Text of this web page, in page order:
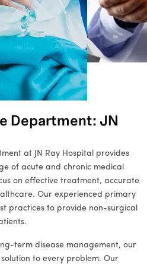
Department: JN
at JN Ray Hospital provides
of acute and chronic medical
on effective treatment, accurate
Our experienced primary
practices to provide non-surgical
term disease management, our
to every problem. Our